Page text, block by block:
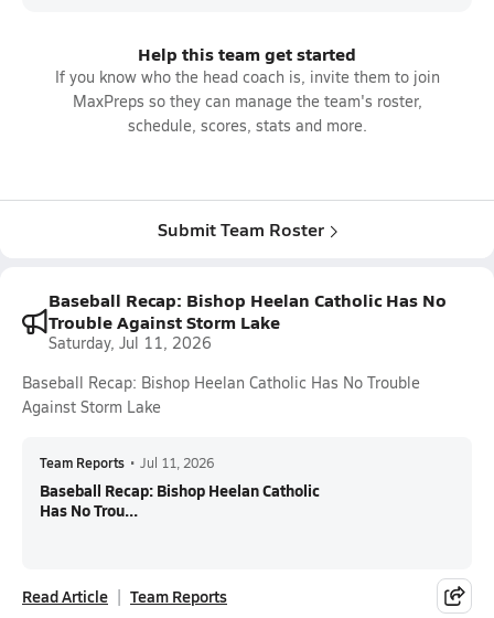
Help this team get started
If you know who the head coach is, invite them to join
MaxPreps so they can manage the team's roster,
schedule, scores, stats and more.
Submit Team Roster
Baseball Recap: Bishop Heelan Catholic Has No
Trouble Against Storm Lake
Saturday, Jul 11, 2026
Baseball Recap: Bishop Heelan Catholic Has No Trouble
Against Storm Lake
Team Reports • Jul 11, 2026
Baseball Recap: Bishop Heelan Catholic
Has No Trou...
Read Article Team Reports